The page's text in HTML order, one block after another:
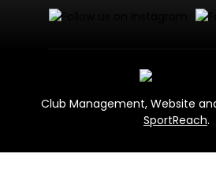
Club Management, Website
SportReach.